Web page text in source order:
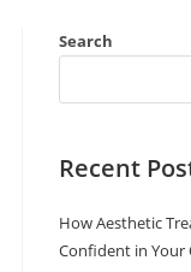
Search
Recent
How Aesthetic
Confident in Your